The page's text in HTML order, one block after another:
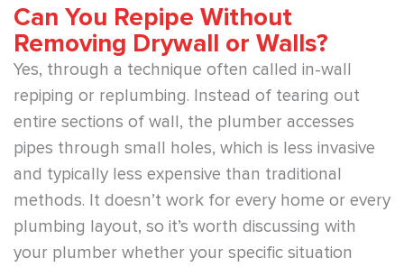
Can You Repipe Without
Removing Drywall or Walls?
Yes, through a technique often called in-wall
repiping or replumbing. Instead of tearing out
entire sections of wall, the plumber accesses
pipes through small holes, which is less invasive
and typically less expensive than traditional
methods. It doesn’t work for every home or every
plumbing layout, so it’s worth discussing with
your plumber whether your specific situation